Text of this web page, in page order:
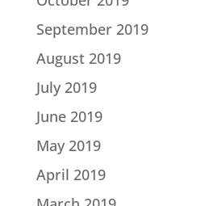
September 2019
August 2019
July 2019
June 2019
May 2019
April 2019